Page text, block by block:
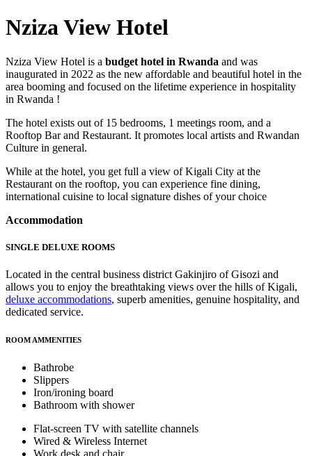
Nziza View Hotel
Nziza View Hotel is a budget hotel in Rwanda and was
inaugurated in 2022 as the new affordable and beautiful hotel in the
area booming and focused on the lifetime experience in hospitality
in Rwanda !
The hotel exists out of 15 bedrooms, 1 meetings room, and a
Rooftop Bar and Restaurant. It promotes local artists and Rwandan
Culture in general.
While at the hotel, you get full a view of Kigali City at the
Restaurant on the rooftop, you can experience fine dining,
international cuisine to local signature dishes of your choice
Accommodation
SINGLE DELUXE ROOMS
Located in the central business district Gakinjiro of Gisozi and
allows you to enjoy the breathtaking views over the hills of Kigali,
deluxe accommodations, superb amenities, genuine hospitality, and
dedicated service.
ROOM AMMENITIES
Bathrobe
Slippers
Iron/ironing board
Bathroom with shower
Flat-screen TV with satellite channels
Wired & Wireless Internet